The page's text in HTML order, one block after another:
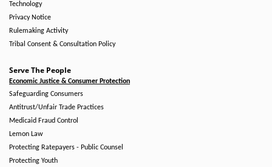
Technology
Privacy Notice
Rulemaking Activity
Tribal Consent & Consultation Policy
Serve The People
Economic Justice & Consumer Protection
Safeguarding Consumers
Antitrust/Unfair Trade Practices
Medicaid Fraud Control
Lemon Law
Protecting Ratepayers - Public Counsel
Protecting Youth